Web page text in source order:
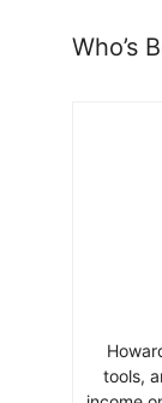
Who’s
tools,